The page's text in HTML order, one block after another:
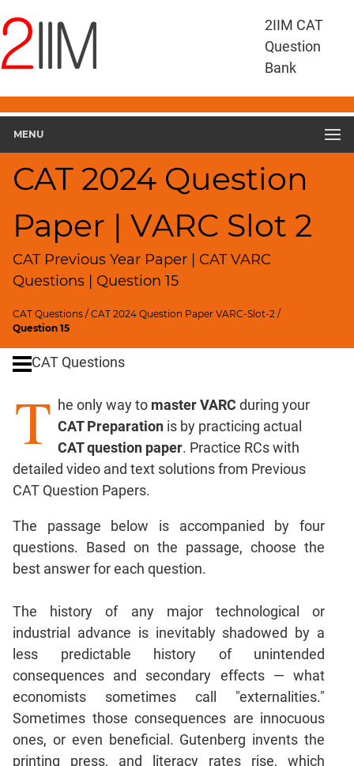
2IIM CAT
Question
Bank
MENU
CAT 2024 Question
Paper | VARC Slot 2
CAT Previous Year Paper | CAT VARC
Questions | Question 15
CAT Questions /CAT 2024 Question Paper VARC-Slot-2 /
Question 15
Questions
CAT
RC
CAT
2024
2
Geometry
HCF
and
LCM
Remainders
Factorials
Digits
Percents;
Speed
&
Races
Logarithms
and
Pipes,Cisterns;
Work,Time
Set
Coordinate
Geometry
Trigonometry
CAT Questions
T he only way to master VARC during your
CAT Preparation is by practicing actual
CAT question paper. Practice RCs with
detailed video and text solutions from Previous
CAT Question Papers.
The passage below is accompanied by four
questions. Based on the passage, choose the
best answer for each question.
The history of any major technological or
industrial advance is inevitably shadowed by a
less predictable history of unintended
consequences and secondary effects — what
economists sometimes call "externalities."
Sometimes those consequences are innocuous
ones, or even beneficial. Gutenberg invents the
printing press, and literacy rates rise, which